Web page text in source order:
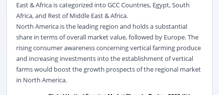
East & Africa is categorized into GCC Countries, Egypt, South
Africa, and Rest of Middle East & Africa.
North America is the leading region and holds a substantial
share in terms of overall market value, followed by Europe. The
rising consumer awareness concerning vertical farming produce
and increasing investments into the establishment of vertical
farms would boost the growth prospects of the regional market
in North America.